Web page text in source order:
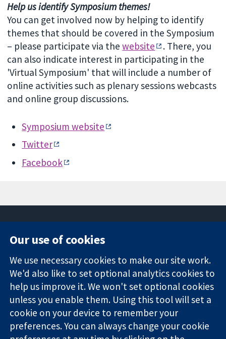
Help us identify Symposium themes!
You can get involved now by helping to identify
themes that should be covered in the Symposium
– please participate via thewebsite
. There, you
can also indicate interest in participating in the
'Virtual Symposium' that will include a number of
online activities such as plenary sessions webcasts
and online group discussions.
Symposium website
Twitter
Facebook
Trusted
evidence.
Informed
decisions.
Better health.
Square
London
W1G 0AN
United Kingdom
News
Press office
About us
Jobs
Cochrane
Library
Our use of cookies
We use necessary cookies to make our site work.
We'd also like to set optional analytics cookies to
help us improve it. We won't set optional cookies
unless you enable them. Using this tool will set a
cookie on your device to remember your
preferences. You can always change your cookie